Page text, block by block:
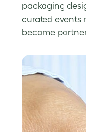
packaging
curated events
become